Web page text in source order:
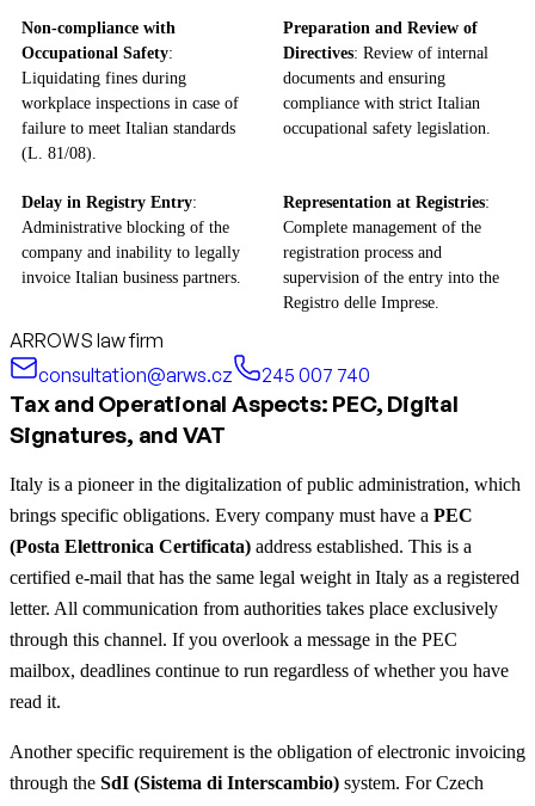
Non-compliance with
Occupational Safety:
Liquidating fines during
workplace inspections in case of
failure to meet Italian standards
(L. 81/08).
Preparation and Review of
Directives: Review of internal
documents and ensuring
compliance with strict Italian
occupational safety legislation.
Delay in Registry Entry:
Administrative blocking of the
company and inability to legally
invoice Italian business partners.
Representation at Registries:
Complete management of the
registration process and
supervision of the entry into the
Registro delle Imprese.
ARROWS law firm
consultation@arws.cz
245 007 740
Tax and Operational Aspects: PEC, Digital
Signatures, and VAT
Italy is a pioneer in the digitalization of public administration, which
brings specific obligations. Every company must have a PEC
(Posta Elettronica Certificata) address established. This is a
certified e-mail that has the same legal weight in Italy as a registered
letter. All communication from authorities takes place exclusively
through this channel. If you overlook a message in the PEC
mailbox, deadlines continue to run regardless of whether you have
read it.
Another specific requirement is the obligation of electronic invoicing
through the SdI (Sistema di Interscambio) system. For Czech